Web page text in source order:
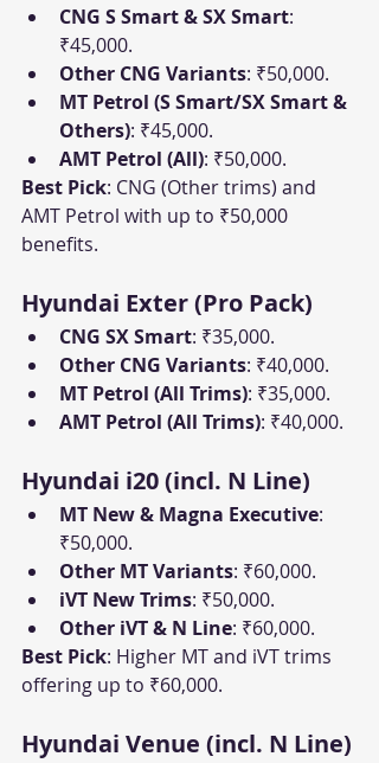
CNG S Smart & SX Smart:
₹45,000.
Other CNG Variants: ₹50,000.
MT Petrol (S Smart/SX Smart &
Others): ₹45,000.
AMT Petrol (All): ₹50,000.
Best Pick: CNG (Other trims) and
AMT Petrol with up to ₹50,000
benefits.
Hyundai Exter (Pro Pack)
CNG SX Smart: ₹35,000.
Other CNG Variants: ₹40,000.
MT Petrol (All Trims): ₹35,000.
AMT Petrol (All Trims): ₹40,000.
Hyundai i20 (incl. N Line)
MT New & Magna Executive:
₹50,000.
Other MT Variants: ₹60,000.
iVT New Trims: ₹50,000.
Other iVT & N Line: ₹60,000.
Best Pick: Higher MT and iVT trims
offering up to ₹60,000.
Hyundai Venue (incl. N Line)